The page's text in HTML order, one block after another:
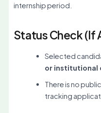
internship period.
Status Check (If
Selected
or institutional
There is no
tracking